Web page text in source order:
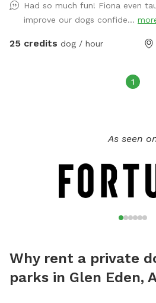
to the park. Please text
booking. We do have 2 other ways
and we would hate to double book.
Had so much fun! Fiona even
improve our dogs confide...
25 credits dog / hour
1
As seen
Why rent a private
parks in Glen Eden,